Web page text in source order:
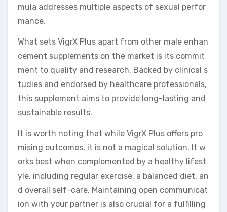
mula addresses multiple aspects of sexual perfor
mance.
What sets VigrX Plus apart from other male enhan
cement supplements on the market is its commit
ment to quality and research. Backed by clinical s
tudies and endorsed by healthcare professionals,
this supplement aims to provide long-lasting and
sustainable results.
It is worth noting that while VigrX Plus offers pro
mising outcomes, it is not a magical solution. It w
orks best when complemented by a healthy lifest
yle, including regular exercise, a balanced diet, an
d overall self-care. Maintaining open communicat
ion with your partner is also crucial for a fulfilling